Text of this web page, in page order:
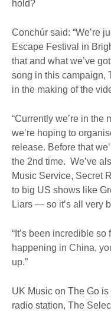
hold?
Conchúr said: “We’re
Escape Festival in
that and what we’ve
song in this campaign,
in the making of the
“Currently we’re in the
we’re hoping to
release. Before that
the 2nd time. We’ve
Music Service, Secret
to big US shows like
Liars — so it’s all very
“It’s been incredible
happening in China,
up.”
UK Music on The Go
radio station, The